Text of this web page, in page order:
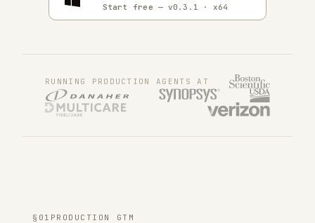
Start free — v0.3.1 · x64
RUNNING PRODUCTION AGENTS AT
§01 PRODUCTION GTM